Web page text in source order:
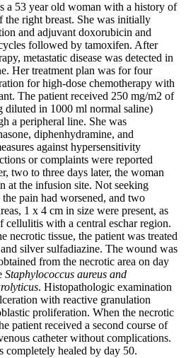
a 53 year old woman with a history of
the right breast. She was initially
and adjuvant doxorubicin and
followed by tamoxifen. After
metastatic disease was detected in
Her treatment plan was for four
for high-dose chemotherapy with
The patient received 250 mg/m2 of
diluted in 1000 ml normal saline)
a peripheral line. She was
diphenhydramine, and
against hypersensitivity
or complaints were reported
two to three days later, the woman
at the infusion site. Not seeking
pain had worsened, and two
1 x 4 cm in size were present, as
cellulitis with a central eschar region.
necrotic tissue, the patient was treated
silver sulfadiazine. The wound was
from the necrotic area on day
Staphylococcus aureus and
. Histopathologic examination
with reactive granulation
proliferation. When the necrotic
patient received a second course of
catheter without complications.
completely healed by day 50.